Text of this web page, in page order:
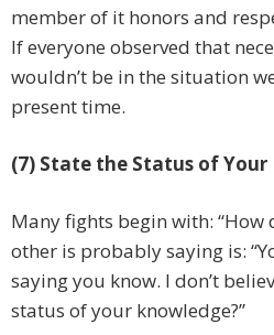
member of it honors and
If everyone observed that
wouldn’t be in the situation
present time.
(7) State the Status of
Many fights begin with: “How
other is probably saying is:
saying you know. I don’t
status of your knowledge?”